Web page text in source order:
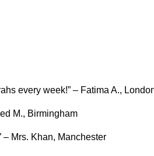
every week!” – Fatima A.,
M., Birmingham
– Mrs. Khan, Manchester